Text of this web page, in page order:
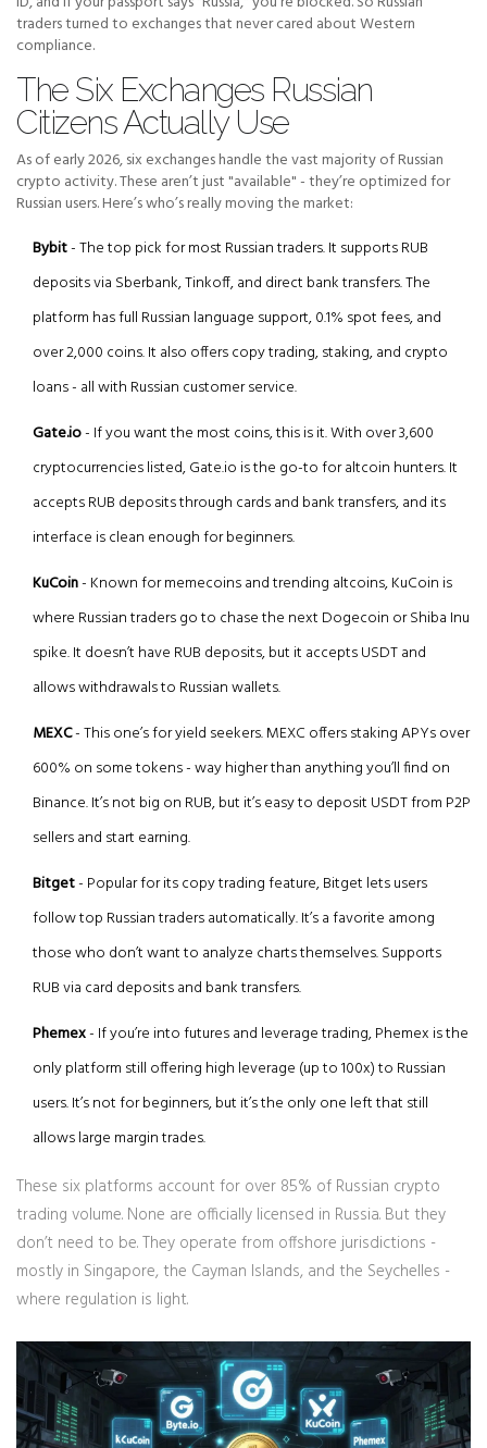
traders turned to exchanges that never cared about Western
compliance.
The Six Exchanges Russian
Citizens Actually Use
As of early 2026, six exchanges handle the vast majority of Russian
crypto activity. These aren’t just "available" - they’re optimized for
Russian users. Here’s who’s really moving the market:
Bybit- The top pick for most Russian traders. It supports RUB
deposits via Sberbank, Tinkoff, and direct bank transfers. The
platform has full Russian language support, 0.1% spot fees, and
over 2,000 coins. It also offers copy trading, staking, and crypto
loans - all with Russian customer service.
Gate.io- If you want the most coins, this is it. With over 3,600
cryptocurrencies listed, Gate.io is the go-to for altcoin hunters. It
accepts RUB deposits through cards and bank transfers, and its
interface is clean enough for beginners.
KuCoin- Known for memecoins and trending altcoins, KuCoin is
where Russian traders go to chase the next Dogecoin or Shiba Inu
spike. It doesn’t have RUB deposits, but it accepts USDT and
allows withdrawals to Russian wallets.
MEXC- This one’s for yield seekers. MEXC offers staking APYs over
600% on some tokens - way higher than anything you’ll find on
Binance. It’s not big on RUB, but it’s easy to deposit USDT from P2P
sellers and start earning.
Bitget- Popular for its copy trading feature, Bitget lets users
follow top Russian traders automatically. It’s a favorite among
those who don’t want to analyze charts themselves. Supports
RUB via card deposits and bank transfers.
Phemex- If you’re into futures and leverage trading, Phemex is the
only platform still offering high leverage (up to 100x) to Russian
users. It’s not for beginners, but it’s the only one left that still
allows large margin trades.
These six platforms account for over 85% of Russian crypto
trading volume. None are officially licensed in Russia. But they
don’t need to be. They operate from offshore jurisdictions -
mostly in Singapore, the Cayman Islands, and the Seychelles -
where regulation is light.